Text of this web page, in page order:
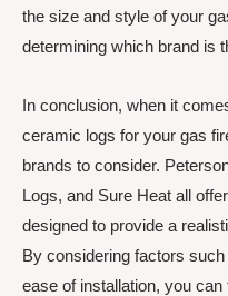
the size and style of your
determining which brand is
In conclusion, when it
ceramic logs for your gas
brands to consider.
Logs, and Sure Heat all
designed to provide a
By considering factors
ease of installation, you